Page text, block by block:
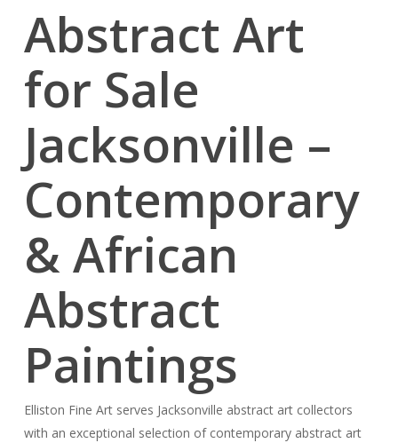
Abstract Art
for Sale
Jacksonville –
Contemporary
& African
Abstract
Paintings
Elliston Fine Art serves Jacksonville abstract art collectors
with an exceptional selection of contemporary abstract art